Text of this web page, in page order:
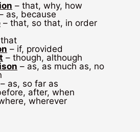
– that, why, how
as, because
– that, so that, in order
– if, provided
– though, although
– as, as much as, no
– as, so far as
after, when
wherever